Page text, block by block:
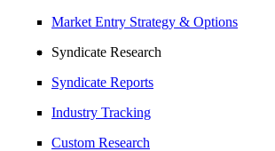
Market Entry Strategy & Options
Syndicate Research
Syndicate Reports
Industry Tracking
Custom Research